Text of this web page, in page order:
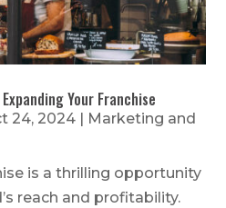
Your Franchise
24, 2024
Marketing and
is a thrilling opportunity
reach and profitability.